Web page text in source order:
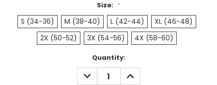
Size: *
S (34-36) M (38-40) L (42-44)
XL (46-48)
2X (50-52)
3X (54-56) 4X (58-60)
Quantity:
DECREASE
QUANTITY:
INCREASE
QUANTITY: